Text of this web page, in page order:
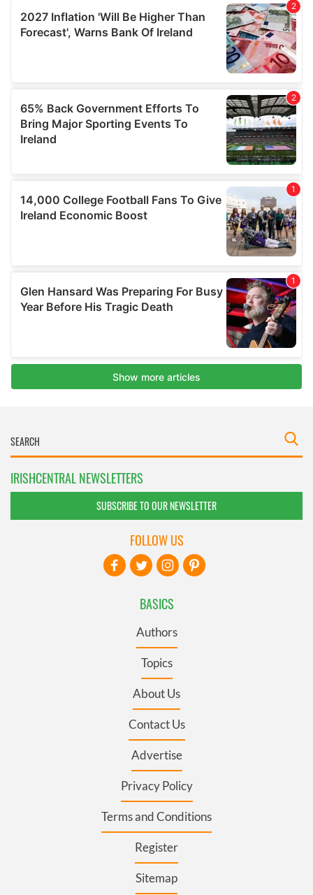
IRISHCENTRAL NEWSLETTERS
SUBSCRIBE TO OUR NEWSLETTER
BASICS
Authors
Topics
About Us
Contact Us
Advertise
Privacy Policy
Terms and Conditions
Register
Sitemap
FOLLOW US